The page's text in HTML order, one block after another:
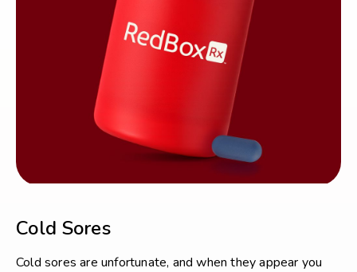
Cold Sores
Cold sores are unfortunate, and when they appear you